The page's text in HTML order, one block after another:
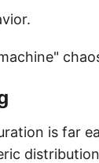
is far